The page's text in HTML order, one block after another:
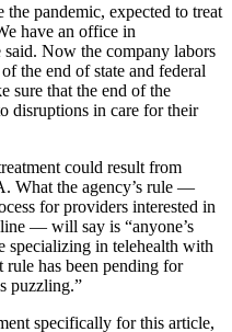
pandemic, expected to treat
have an office in
said. Now the company labors
the end of state and federal
sure that the end of the
disruptions in care for their
could result from
What the agency’s rule —
for providers interested in
— will say is “anyone’s
specializing in telehealth with
rule has been pending for
puzzling.”
specifically for this article,